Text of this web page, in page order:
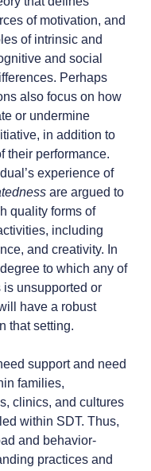
of motivation, and
of intrinsic and
and social
Perhaps
also focus on how
or undermine
in addition to
their performance.
experience of
are argued to
quality forms of
including
and creativity. In
to which any of
unsupported or
have a robust
that setting.
support and need
families,
clinics, and cultures
within SDT. Thus,
and behavior-
practices and